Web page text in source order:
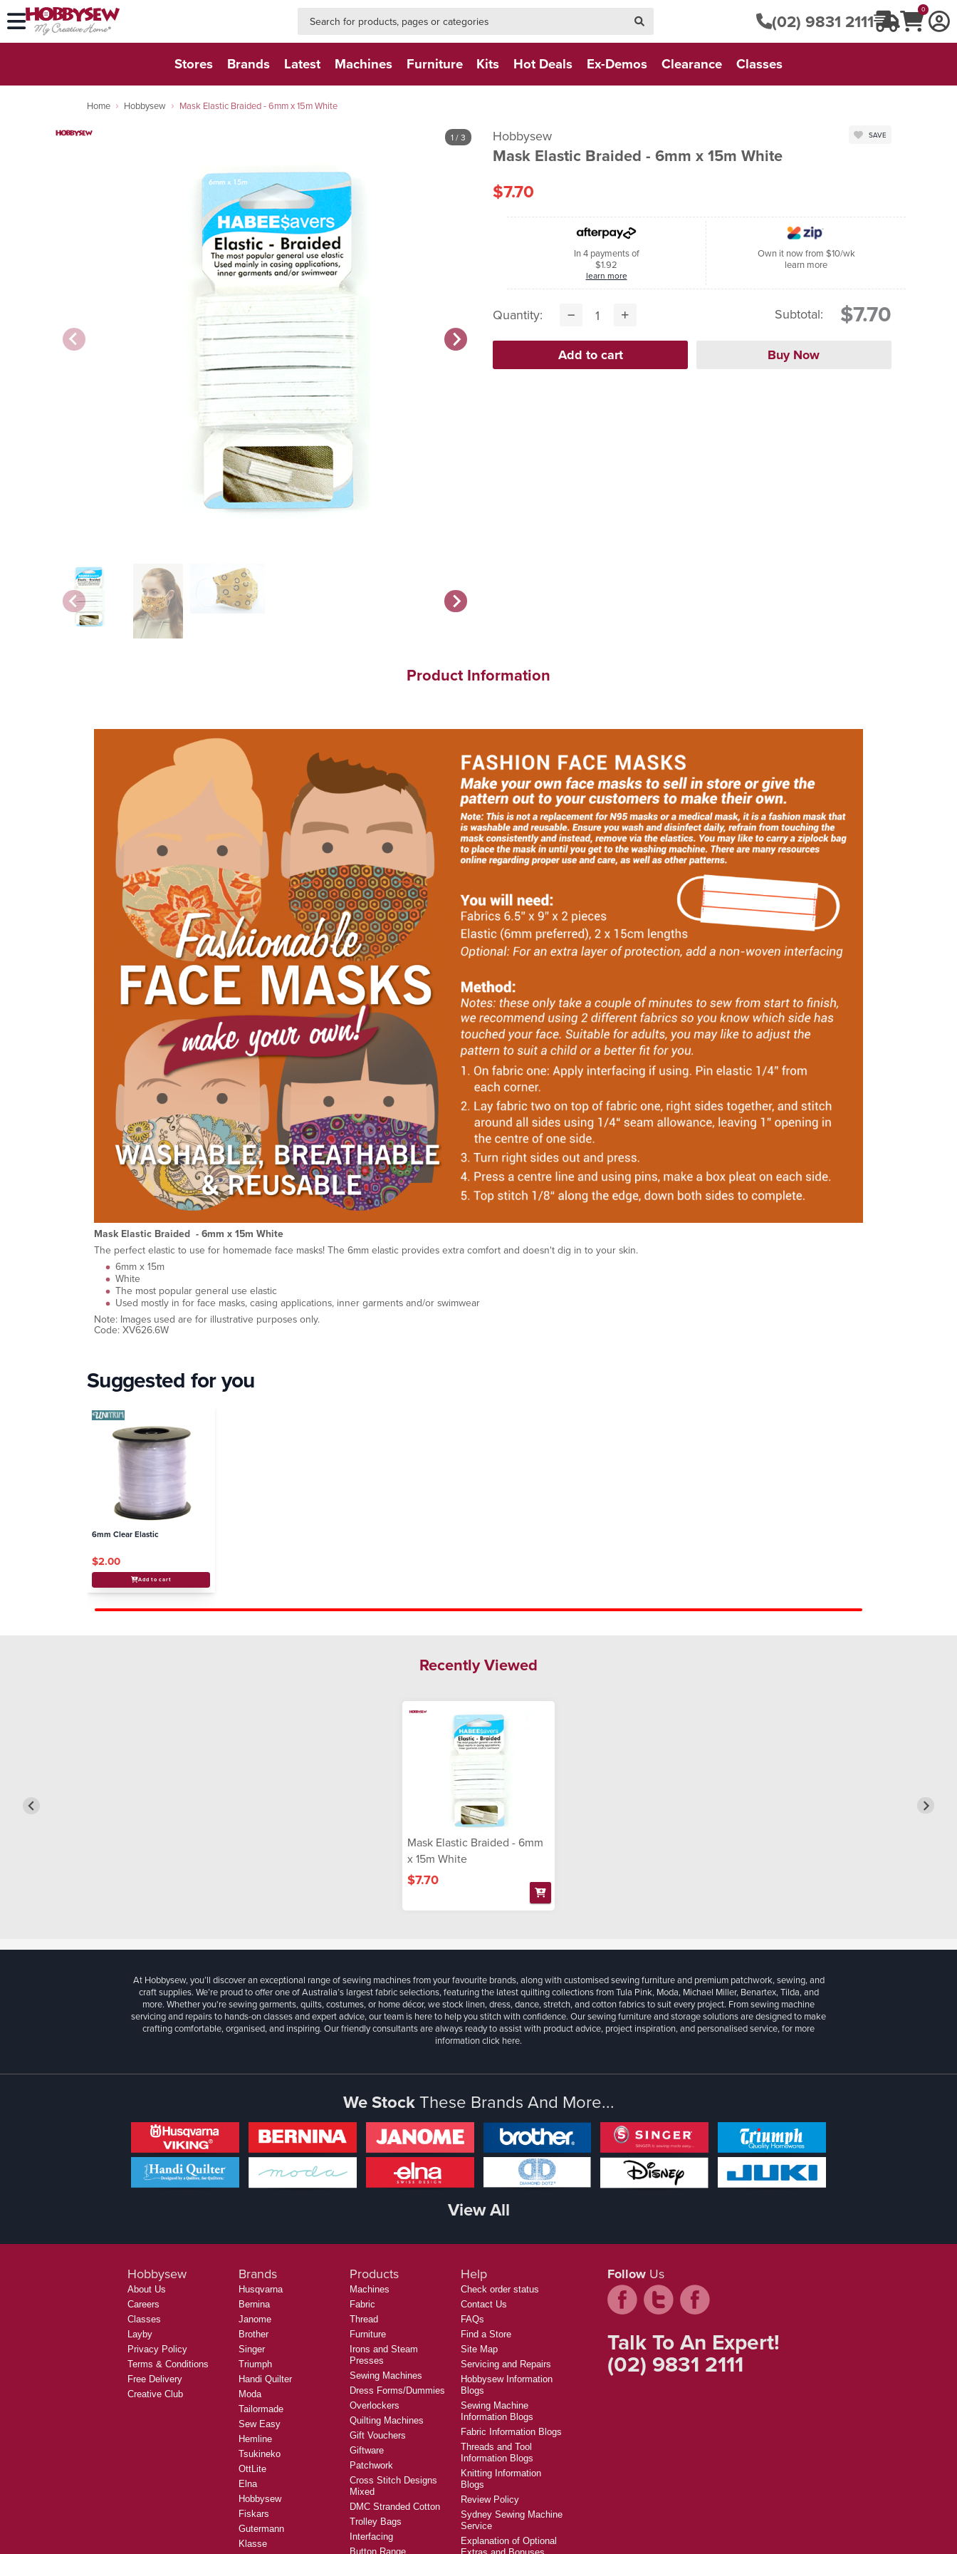
(02) 9831 2111
0
Stores Brands Latest Machines Furniture Kits Hot Deals Ex-Demos Clearance Classes
Home Hobbysew Mask Elastic Braided - 6mm x 15m White
1 / 3 Hobbysew
Mask Elastic Braided - 6mm x 15m White
SAVE
$7.70
In 4 payments of
$1.92
learn more
Own it now from $10/wk
learn more
Quantity: Subtotal: $7.70
Product Information
Mask Elastic Braided - 6mm x 15m White
The perfect elastic to use for homemade face masks! The 6mm elastic provides extra comfort and doesn't dig in to your skin.
6mm x 15m
White
The most popular general use elastic
Used mostly in for face masks, casing applications, inner garments and/or swimwear
Note: Images used are for illustrative purposes only.
Code: XV626.6W
Suggested for you
6mm Clear Elastic
$2.00
Add to cart
Recently Viewed
Mask Elastic Braided - 6mm
x 15m White
$7.70
At Hobbysew, you’ll discover an exceptional range of sewing machines from your favourite brands, along with customised sewing furniture and premium patchwork, sewing, and
craft supplies. We’re proud to offer one of Australia’s largest fabric selections, featuring the latest quilting collections from Tula Pink, Moda, Michael Miller, Benartex, Tilda, and
more. Whether you're sewing garments, quilts, costumes, or home décor, we stock linen, dress, dance, stretch, and cotton fabrics to suit every project. From sewing machine
servicing and repairs to hands-on classes and expert advice, our team is here to help you stitch with confidence. Our sewing furniture and storage solutions are designed to make
crafting comfortable, organised, and inspiring. Our friendly consultants are always ready to assist with product advice, project inspiration, and personalised service, for more
informationclick here.
We StockThese Brands And More...
View All
Hobbysew
About Us
Careers
Classes
Layby
Privacy Policy
Terms & Conditions
Free Delivery
Creative Club
Brands
Husqvarna
Bernina
Janome
Brother
Singer
Triumph
Handi Quilter
Moda
Tailormade
Sew Easy
Hemline
Tsukineko
OttLite
Elna
Hobbysew
Fiskars
Gutermann
Klasse
Products
Machines
Fabric
Thread
Furniture
Irons and Steam
Presses
Sewing Machines
Dress Forms/Dummies
Overlockers
Quilting Machines
Gift Vouchers
Giftware
Patchwork
Cross Stitch Designs
Mixed
DMC Stranded Cotton
Trolley Bags
Interfacing
Button Range
Help
Check order status
Contact Us
FAQs
Find a Store
Site Map
Servicing and Repairs
Hobbysew Information
Blogs
Sewing Machine
Information Blogs
Fabric Information Blogs
Threads and Tool
Information Blogs
Knitting Information
Blogs
Review Policy
Sydney Sewing Machine
Service
Explanation of Optional
Follow Us
Talk To An Expert!
(02) 9831 2111